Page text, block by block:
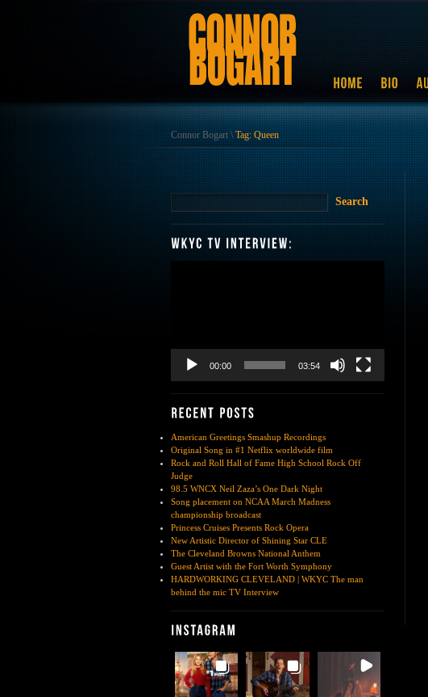
Connor Bogart \ Tag: Queen
00:00 03:54
American Greetings Smashup Recordings
Original Song in #1 Netflix worldwide film
Rock and Roll Hall of Fame High School Rock Off
Judge
98.5 WNCX Neil Zaza’s One Dark Night
Song placement on NCAA March Madness
championship broadcast
Princess Cruises Presents Rock Opera
New Artistic Director of Shining Star CLE
The Cleveland Browns National Anthem
Guest Artist with the Fort Worth Symphony
HARDWORKING CLEVELAND | WKYC The man
behind the mic TV Interview